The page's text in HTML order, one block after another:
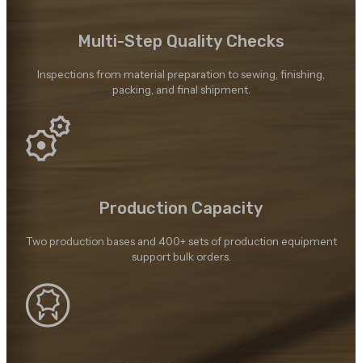
Multi-Step Quality Checks
Inspections from material preparation to sewing, finishing,
packing, and final shipment.
Production Capacity
Two production bases and 400+ sets of production equipment
support bulk orders.